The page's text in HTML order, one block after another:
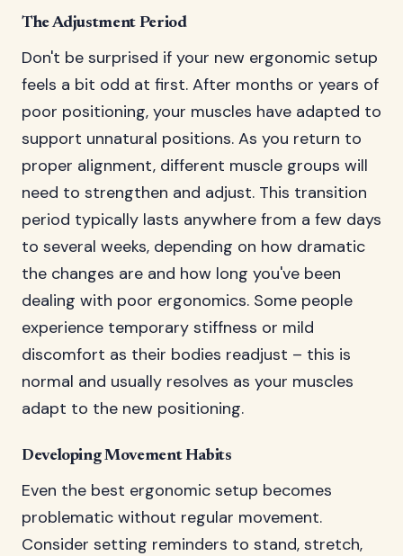
The Adjustment Period
Don't be surprised if your new ergonomic setup
feels a bit odd at first. After months or years of
poor positioning, your muscles have adapted to
support unnatural positions. As you return to
proper alignment, different muscle groups will
need to strengthen and adjust. This transition
period typically lasts anywhere from a few days
to several weeks, depending on how dramatic
the changes are and how long you've been
dealing with poor ergonomics. Some people
experience temporary stiffness or mild
discomfort as their bodies readjust – this is
normal and usually resolves as your muscles
adapt to the new positioning.
Developing Movement Habits
Even the best ergonomic setup becomes
problematic without regular movement.
Consider setting reminders to stand, stretch,